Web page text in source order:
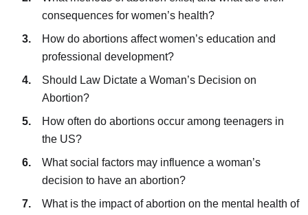
consequences for women’s health?
How do abortions affect women’s education and
professional development?
Should Law Dictate a Woman’s Decision on
Abortion?
How often do abortions occur among teenagers in
the US?
What social factors may influence a woman’s
decision to have an abortion?
What is the impact of abortion on the mental health of